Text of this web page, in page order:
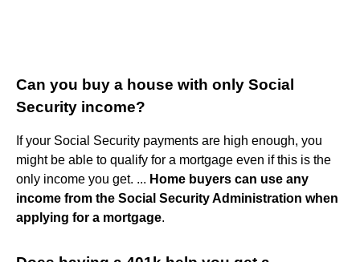
Can you buy a house with only Social
Security income?
If your Social Security payments are high enough, you
might be able to qualify for a mortgage even if this is the
only income you get. ... Home buyers can use any
income from the Social Security Administration when
applying for a mortgage.